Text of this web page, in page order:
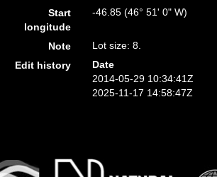
Start
longitude
-46.85 (46° 51' 0" W)
Note
Lot size: 8.
Edit history
Date
2014-05-29 10:34:41Z
2025-11-17 14:58:47Z